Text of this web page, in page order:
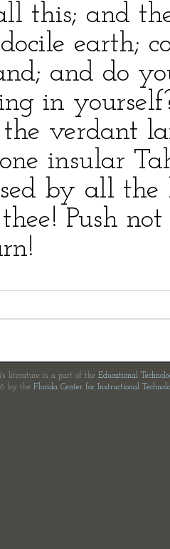
this; and
earth;
and do
in
the verdant
insular
by all
Push
literature is a part of the Educational
by the Florida Center for Instructional